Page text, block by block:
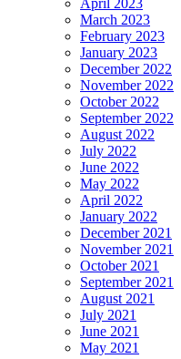
April 2023
March 2023
February 2023
January 2023
December 2022
November 2022
October 2022
September 2022
August 2022
July 2022
June 2022
May 2022
April 2022
January 2022
December 2021
November 2021
October 2021
September 2021
August 2021
July 2021
June 2021
May 2021